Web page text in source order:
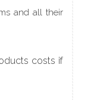
and all their
costs if